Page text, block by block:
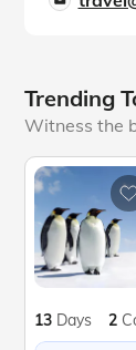
Trending
Witness the
13 Days 2